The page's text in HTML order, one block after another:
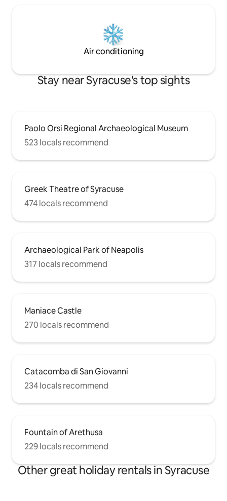
Air conditioning
Stay near Syracuse's top sights
Paolo Orsi Regional Archaeological Museum
523 locals recommend
Greek Theatre of Syracuse
474 locals recommend
Archaeological Park of Neapolis
317 locals recommend
Maniace Castle
270 locals recommend
Catacomba di San Giovanni
234 locals recommend
Fountain of Arethusa
229 locals recommend
Other great holiday rentals in Syracuse